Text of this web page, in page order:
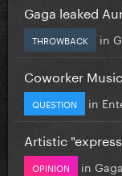
Gaga leaked
THROWBACK in
Coworker Music
QUESTION in
Artistic
OPINION in